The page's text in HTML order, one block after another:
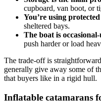
cupboard, van boot, or
You’re using
sheltered bays.
The boat is occasional-
push harder or load
The trade-off is
generally give away some of
that buyers like in a rigid hull.
Inflatable catamarans